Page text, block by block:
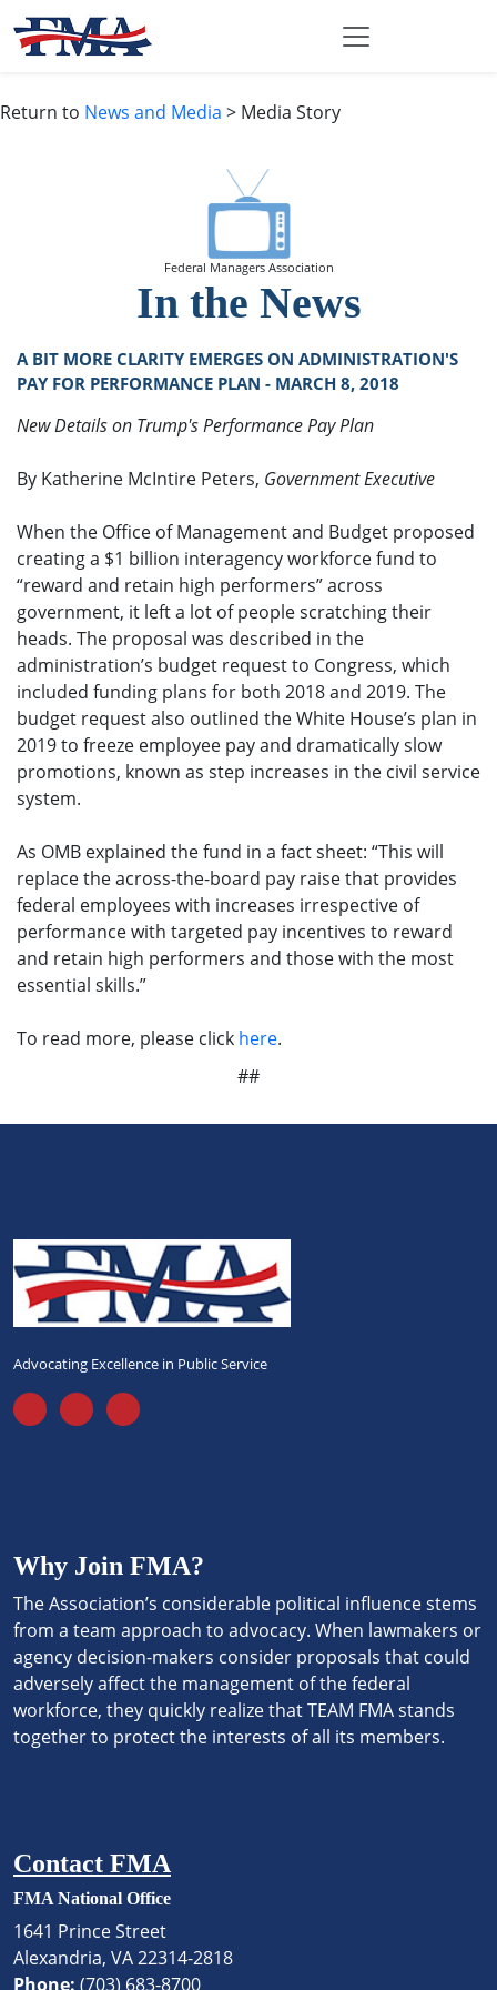
Return to News and Media > Media Story
Federal Managers Association
In the News
A BIT MORE CLARITY EMERGES ON ADMINISTRATION'S
PAY FOR PERFORMANCE PLAN - MARCH 8, 2018
New Details on Trump's Performance Pay Plan
By Katherine McIntire Peters, Government Executive
When the Office of Management and Budget proposed
creating a $1 billion interagency workforce fund to
“reward and retain high performers” across
government, it left a lot of people scratching their
heads. The proposal was described in the
administration’s budget request to Congress, which
included funding plans for both 2018 and 2019. The
budget request also outlined the White House’s plan in
2019 to freeze employee pay and dramatically slow
promotions, known as step increases in the civil service
system.
As OMB explained the fund in a fact sheet: “This will
replace the across-the-board pay raise that provides
federal employees with increases irrespective of
performance with targeted pay incentives to reward
and retain high performers and those with the most
essential skills.”
To read more, please click here.
##
Advocating Excellence in Public Service
Why Join FMA?
The Association’s considerable political influence stems
from a team approach to advocacy. When lawmakers or
agency decision-makers consider proposals that could
adversely affect the management of the federal
workforce, they quickly realize that TEAM FMA stands
together to protect the interests of all its members.
Contact FMA
FMA National Office
1641 Prince Street
Alexandria, VA 22314-2818
Phone: (703) 683-8700